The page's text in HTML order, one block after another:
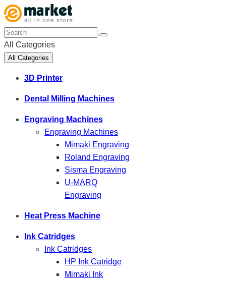
All Categories
All Categories
3D Printer
Dental Milling Machines
Engraving Machines
Engraving Machines
Mimaki Engraving
Roland Engraving
Sisma Engraving
U-MARQ
Engraving
Heat Press Machine
Ink Catridges
Ink Catridges
HP Ink Catridge
Mimaki Ink